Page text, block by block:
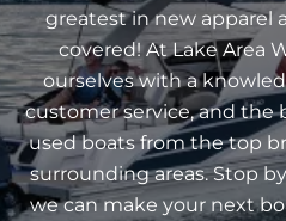
greatest in new apparel
covered! At Lake Area
ourselves with a
customer service, and the
used boats from the top
surrounding areas. Stop
we can make your next